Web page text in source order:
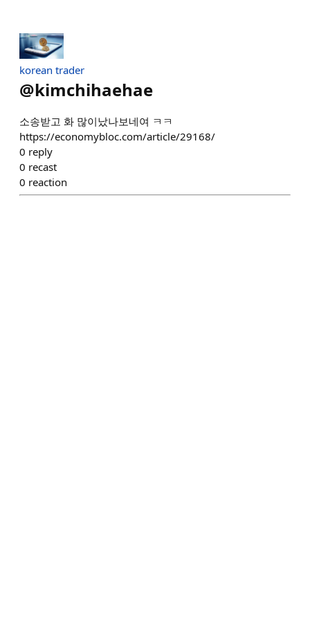
korean trader
@kimchihaehae
소송받고 화 많이났나보네여 ㅋㅋ
https://economybloc.com/article/29168/
0 reply
0 recast
0 reaction